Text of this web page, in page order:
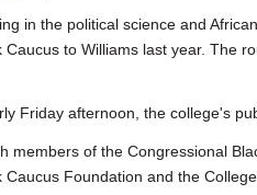
in the political science and
Caucus to Williams last year. The
Friday afternoon, the college's
members of the Congressional
Caucus Foundation and the